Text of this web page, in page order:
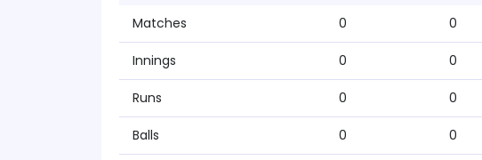
Matches 0 0
Innings 0 0
Runs 0 0
Balls 0 0